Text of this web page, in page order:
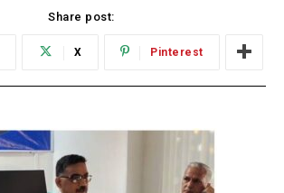
Share post:
X Pinterest